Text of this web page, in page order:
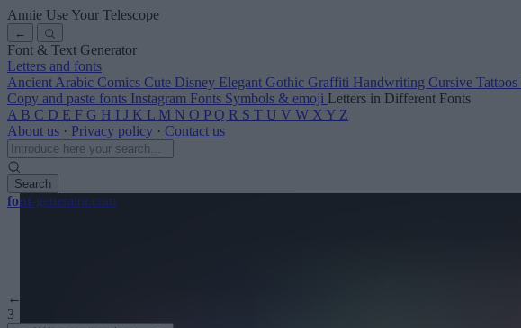
Annie Use Your Telescope
←
Font & Text Generator
Letters and fonts
Ancient Arabic Comics Cute Disney Elegant Gothic Graffiti Handwriting Cursive Tattoos
Copy and paste fonts Instagram Fonts Symbols & emoji Letters in Different Fonts
A B C D E F G H I J K L M N O P Q R S T U V W X Y Z
About us · Privacy policy · Contact us
Search
font-generator.com
← See more
3